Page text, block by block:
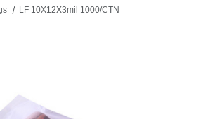
LF 10X12X3mil 1000/CTN